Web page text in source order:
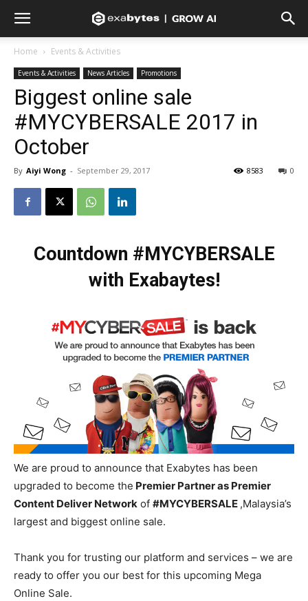
Home Events & Activities
Events & Activities News Articles Promotions
Biggest online sale
#MYCYBERSALE 2017 in
October
By Aiyi Wong - September 29, 2017 0
8583
Countdown #MYCYBERSALE
with Exabaytes!
We are proud to announce that Exabytes has been
upgraded to become the Premier Partner as Premier
Content Deliver Network of #MYCYBERSALE ,Malaysia’s
largest and biggest online sale.
Thank you for trusting our platform and services – we are
ready to offer you our best for this upcoming Mega
Online Sale.